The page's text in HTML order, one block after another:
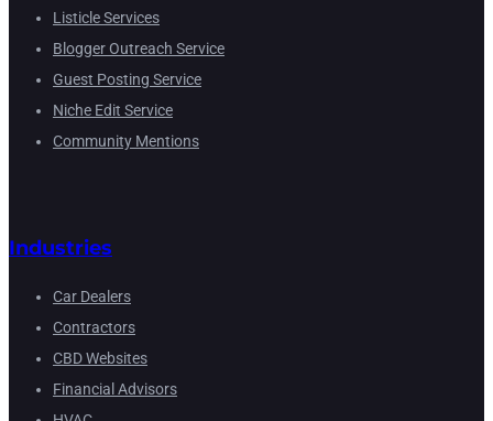
Listicle Services
Blogger Outreach Service
Guest Posting Service
Niche Edit Service
Community Mentions
Industries
Car Dealers
Contractors
CBD Websites
Financial Advisors